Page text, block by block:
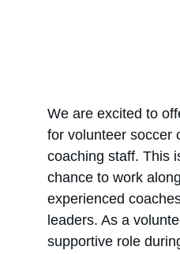
We are excited to
for volunteer soccer
coaching staff. This
chance to work
experienced
leaders. As a
supportive role